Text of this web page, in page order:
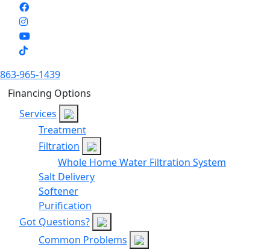
863-965-1439
Financing Options
Services
Treatment
Filtration
Whole Home Water Filtration System
Salt Delivery
Softener
Purification
Got Questions?
Common Problems